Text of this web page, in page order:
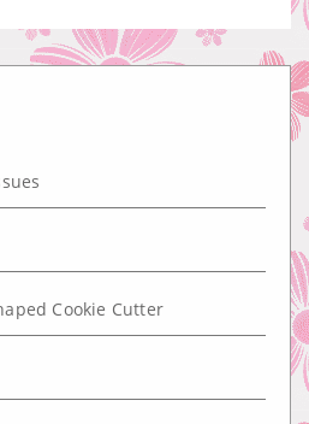
Cookie Cutter